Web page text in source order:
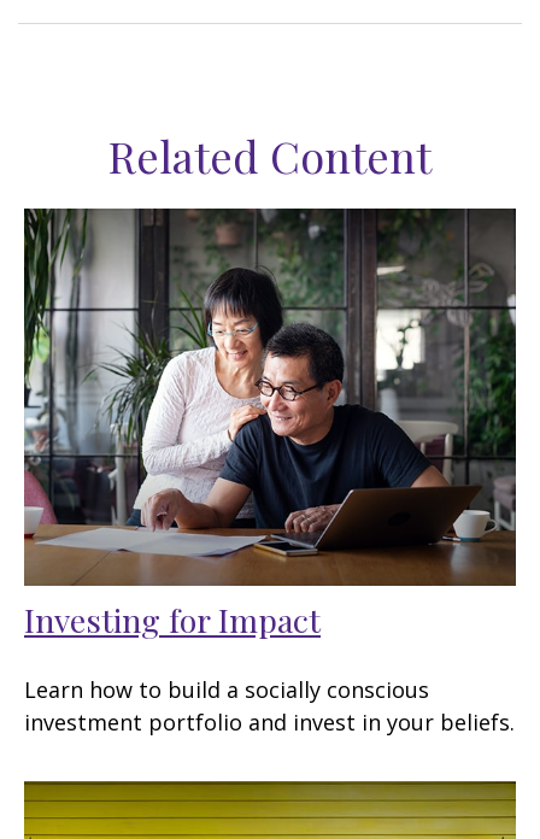
Related Content
Investing for Impact
Learn how to build a socially conscious
investment portfolio and invest in your beliefs.